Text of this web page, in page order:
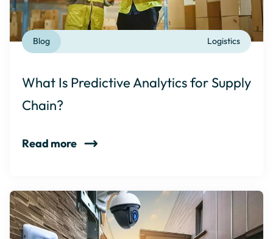
Logistics
Blog
What Is Predictive Analytics for Supply
Chain?
Read more